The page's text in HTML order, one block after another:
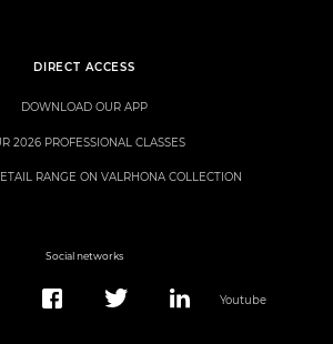
DIRECT ACCESS
DOWNLOAD OUR APP
2026 PROFESSIONAL CLASSES
RANGE ON VALRHONA COLLECTION
Social networks
Youtube